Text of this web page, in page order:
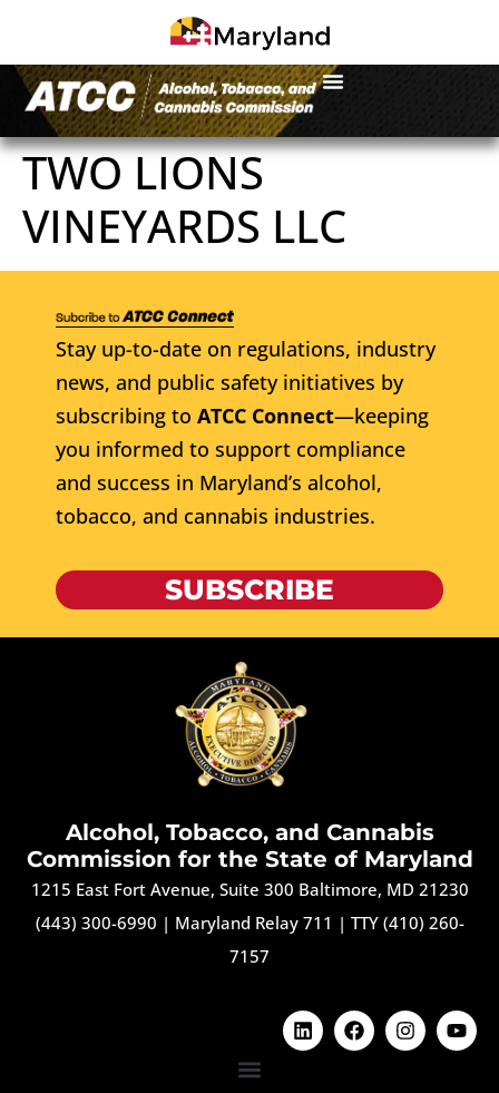
TWO LIONS
VINEYARDS LLC
Stay up-to-date on regulations, industry
news, and public safety initiatives by
subscribing to ATCC Connect—keeping
you informed to support compliance
and success in Maryland’s alcohol,
tobacco, and cannabis industries.
SUBSCRIBE
Alcohol, Tobacco, and Cannabis
Commission for the State of Maryland
1215 East Fort Avenue, Suite 300 Baltimore, MD 21230
(443) 300-6990 | Maryland Relay 711 | TTY (410) 260-
7157